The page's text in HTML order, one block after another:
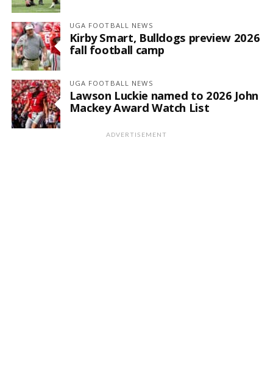
UGA FOOTBALL NEWS
Kirby Smart, Bulldogs preview 2026
fall football camp
UGA FOOTBALL NEWS
Lawson Luckie named to 2026 John
Mackey Award Watch List
ADVERTISEMENT